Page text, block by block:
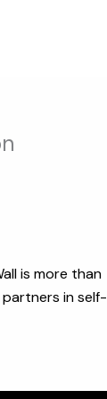
is more than
partners in self-